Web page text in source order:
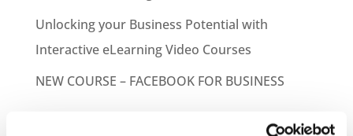
Unlocking your Business Potential with
Interactive eLearning Video Courses
NEW COURSE – FACEBOOK FOR BUSINESS